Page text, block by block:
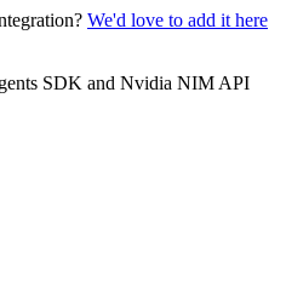
We'd love to add it here
SDK and Nvidia NIM API